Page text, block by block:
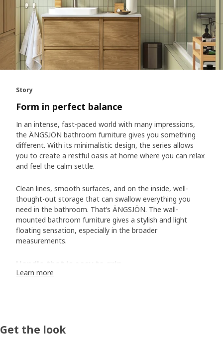
Story
Form in perfect balance
In an intense, fast-paced world with many impressions,
the ÄNGSJÖN bathroom furniture gives you something
different. With its minimalistic design, the series allows
you to create a restful oasis at home where you can relax
and feel the calm settle.
Clean lines, smooth surfaces, and on the inside, well-
thought-out storage that can swallow everything you
need in the bathroom. That’s ÄNGSJÖN. The wall-
mounted bathroom furniture gives a stylish and light
floating sensation, especially in the broader
measurements.
Handle that is easy to grip
If you take a closer look at ÄNGSJÖN, you’ll soon discover
drawer front and cabinet door, making it easy to grip. On
Learn more
Get the look